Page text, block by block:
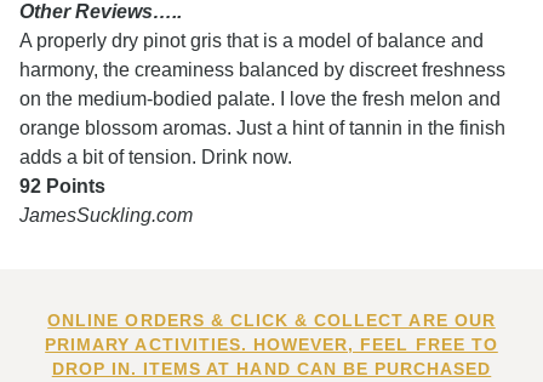
Other Reviews…..
A properly dry pinot gris that is a model of balance and
harmony, the creaminess balanced by discreet freshness
on the medium-bodied palate. I love the fresh melon and
orange blossom aromas. Just a hint of tannin in the finish
adds a bit of tension. Drink now.
92 Points
JamesSuckling.com
ONLINE ORDERS & CLICK & COLLECT ARE OUR
PRIMARY ACTIVITIES. HOWEVER, FEEL FREE TO
DROP IN. ITEMS AT HAND CAN BE PURCHASED